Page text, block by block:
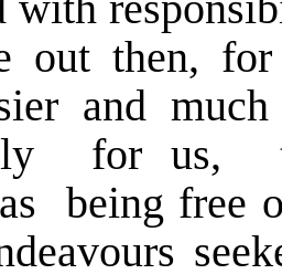
out then,
and
for us,
being free